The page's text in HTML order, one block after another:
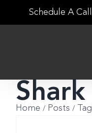
to
Schedule A Call
Shark
Home Posts